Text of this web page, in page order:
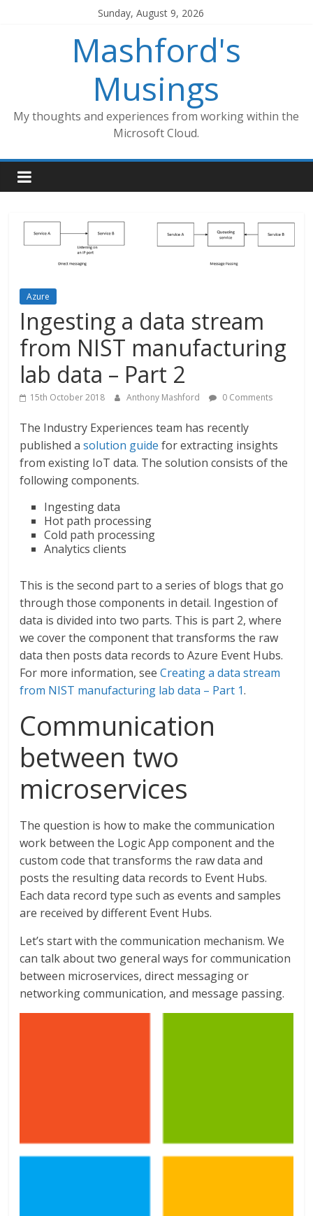
Sunday, August 9, 2026
Mashford's
Musings
My thoughts and experiences from working within the
Microsoft Cloud.
Azure
Ingesting a data stream
from NIST manufacturing
lab data – Part 2
15th October 2018 Anthony Mashford 0 Comments
The Industry Experiences team has recently
published asolution guide for extracting insights
from existing IoT data. The solution consists of the
following components.
Ingesting data
Hot path processing
Cold path processing
Analytics clients
This is the second part to a series of blogs that go
through those components in detail. Ingestion of
data is divided into two parts. This is part 2, where
we cover the component that transforms the raw
data then posts data records to Azure Event Hubs.
For more information, seeCreating a data stream
from NIST manufacturing lab data – Part 1.
Communication
between two
microservices
The question is how to make the communication
work between the Logic App component and the
custom code that transforms the raw data and
posts the resulting data records to Event Hubs.
Each data record type such as events and samples
are received by different Event Hubs.
Let’s start with the communication mechanism. We
can talk about two general ways for communication
between microservices, direct messaging or
networking communication, and message passing.